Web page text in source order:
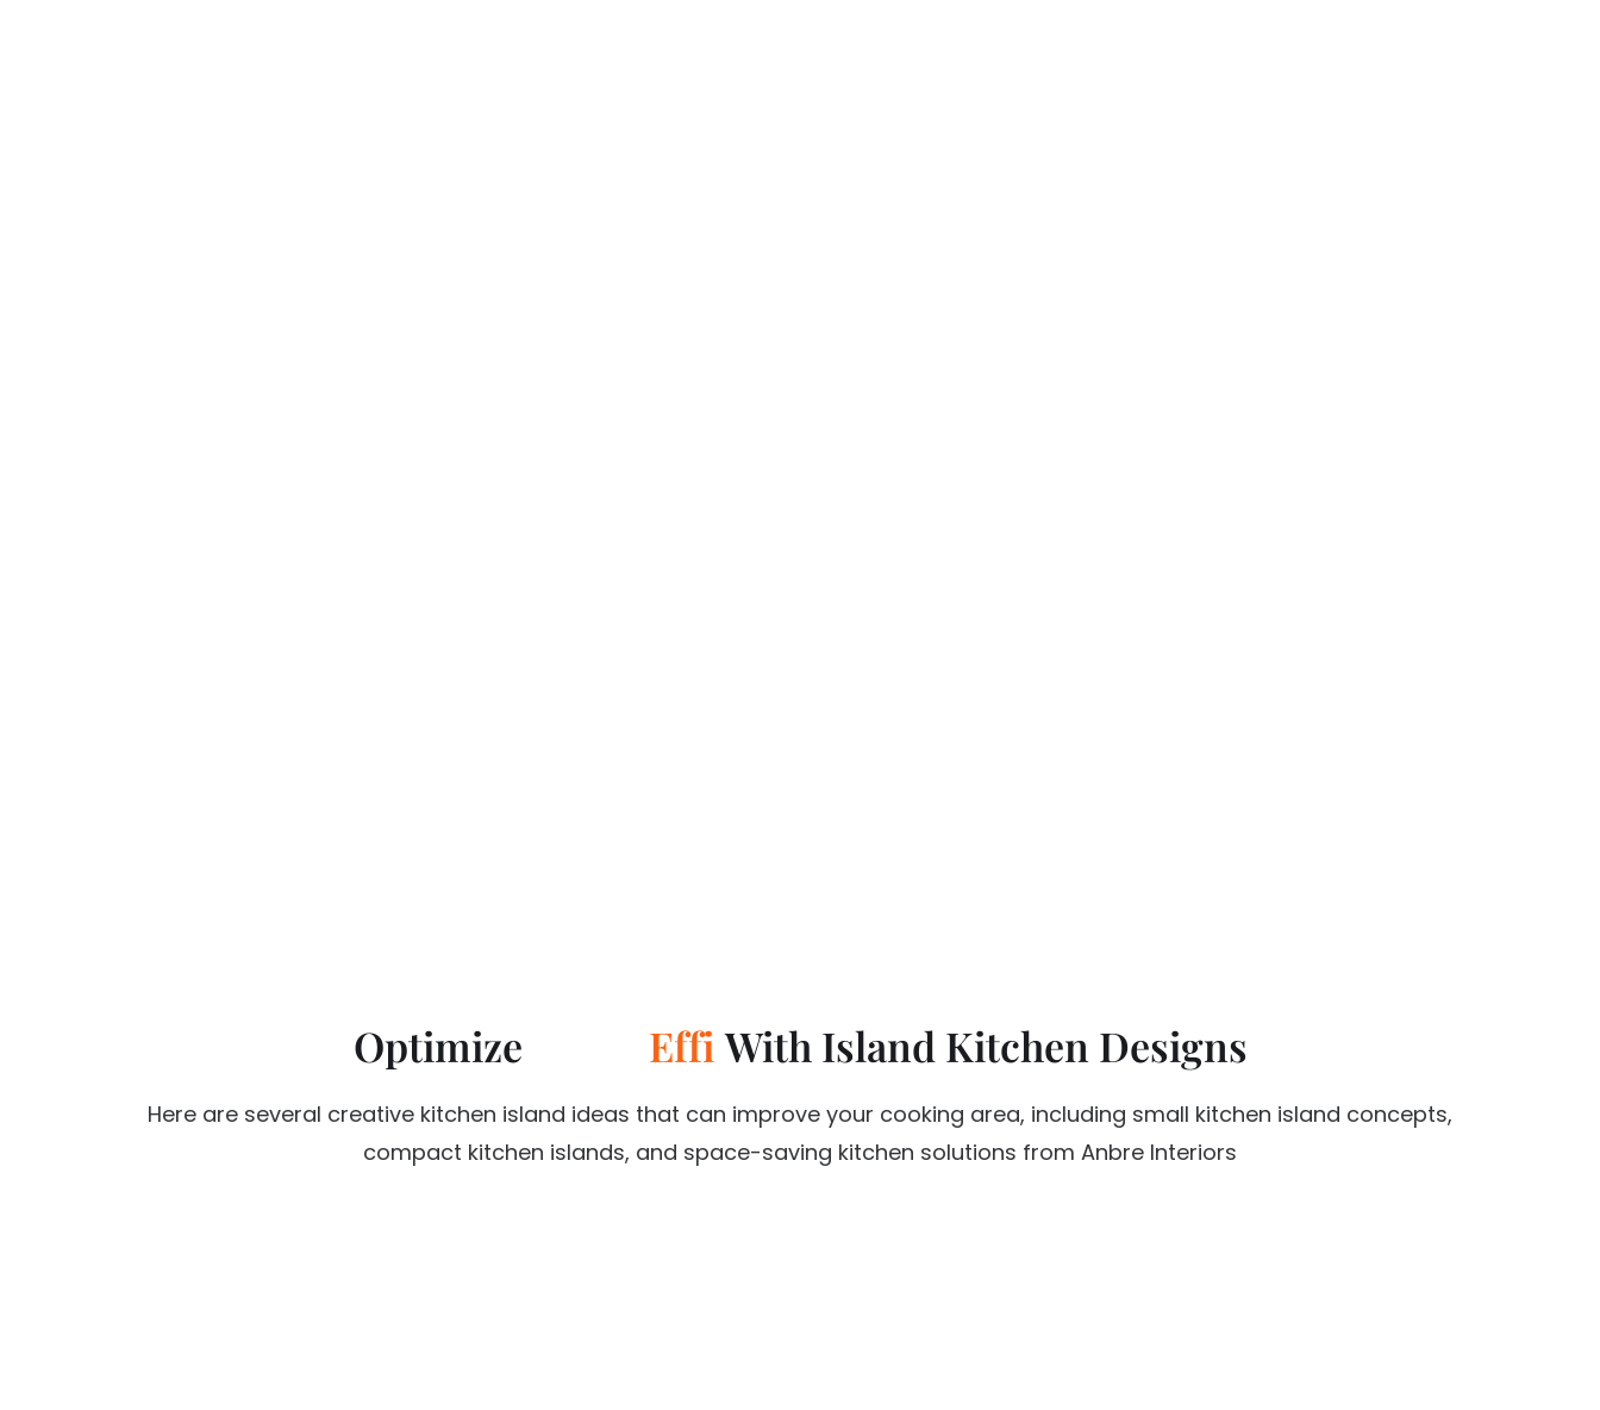
Optimize Effi cienc y
With Island Kitchen Designs
Here are several creative kitchen island ideas that can improve your cooking area, including small kitchen island concepts,
compact kitchen islands, and space-saving kitchen solutions from Anbre Interiors